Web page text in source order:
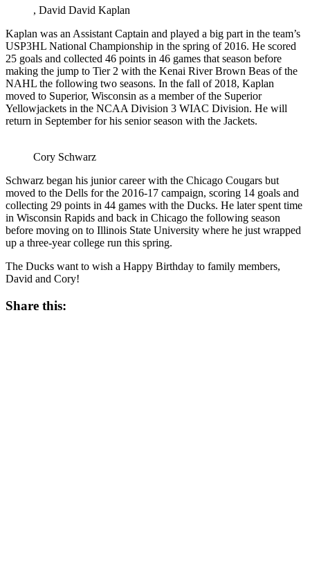
, David David Kaplan
Kaplan was an Assistant Captain and played a big part in the team’s
USP3HL National Championship in the spring of 2016. He scored
25 goals and collected 46 points in 46 games that season before
making the jump to Tier 2 with the Kenai River Brown Beas of the
NAHL the following two seasons. In the fall of 2018, Kaplan
moved to Superior, Wisconsin as a member of the Superior
Yellowjackets in the NCAA Division 3 WIAC Division. He will
return in September for his senior season with the Jackets.
Cory Schwarz
Schwarz began his junior career with the Chicago Cougars but
moved to the Dells for the 2016-17 campaign, scoring 14 goals and
collecting 29 points in 44 games with the Ducks. He later spent time
in Wisconsin Rapids and back in Chicago the following season
before moving on to Illinois State University where he just wrapped
up a three-year college run this spring.
The Ducks want to wish a Happy Birthday to family members,
David and Cory!
Share this: